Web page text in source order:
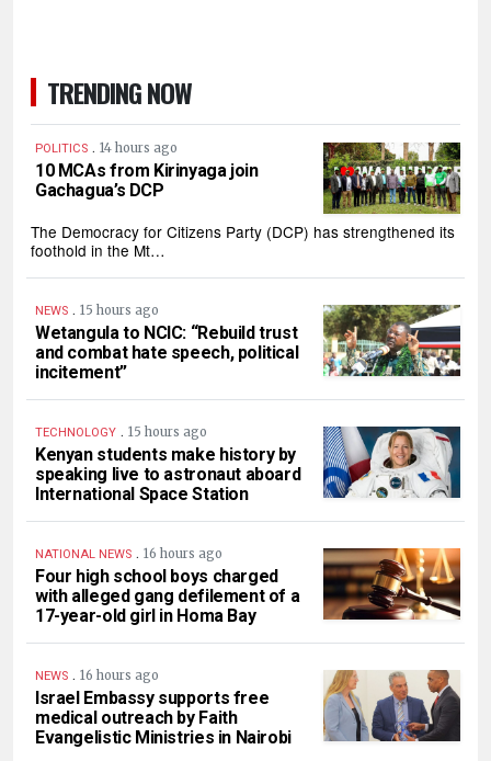
TRENDING NOW
POLITICS . 14 hours ago
10 MCAs from Kirinyaga join
Gachagua’s DCP
The Democracy for Citizens Party (DCP) has strengthened its
foothold in the Mt…
NEWS . 15 hours ago
Wetangula to NCIC: “Rebuild trust
and combat hate speech, political
incitement”
TECHNOLOGY . 15 hours ago
Kenyan students make history by
speaking live to astronaut aboard
International Space Station
NATIONAL NEWS . 16 hours ago
Four high school boys charged
with alleged gang defilement of a
17-year-old girl in Homa Bay
NEWS . 16 hours ago
Israel Embassy supports free
medical outreach by Faith
Evangelistic Ministries in Nairobi